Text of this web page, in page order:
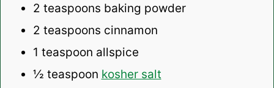
2 teaspoons baking powder
2 teaspoons cinnamon
1 teaspoon allspice
½ teaspoon kosher salt